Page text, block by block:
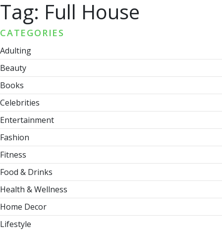
Tag: Full House
CATEGORIES
Adulting
Beauty
Books
Celebrities
Entertainment
Fashion
Fitness
Food & Drinks
Health & Wellness
Home Decor
Lifestyle